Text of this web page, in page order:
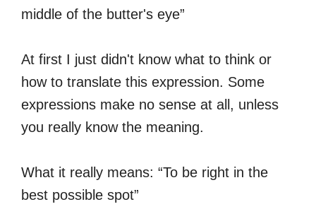
middle of the butter's eye”
At first I just didn't know what to think or
how to translate this expression. Some
expressions make no sense at all, unless
you really know the meaning.
What it really means: “To be right in the
best possible spot”